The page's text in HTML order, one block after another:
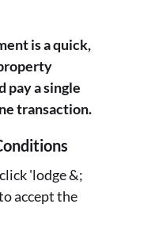
is a quick,
pay a single
transaction.
'lodge &;
accept the